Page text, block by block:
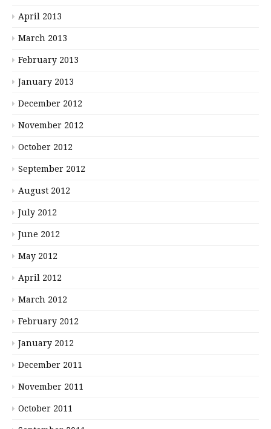
April 2013
March 2013
February 2013
January 2013
December 2012
November 2012
October 2012
September 2012
August 2012
July 2012
June 2012
May 2012
April 2012
March 2012
February 2012
January 2012
December 2011
November 2011
October 2011